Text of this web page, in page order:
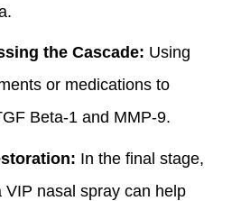
the Cascade: Using
or medications to
Beta-1 and MMP-9.
In the final stage,
VIP nasal spray can help